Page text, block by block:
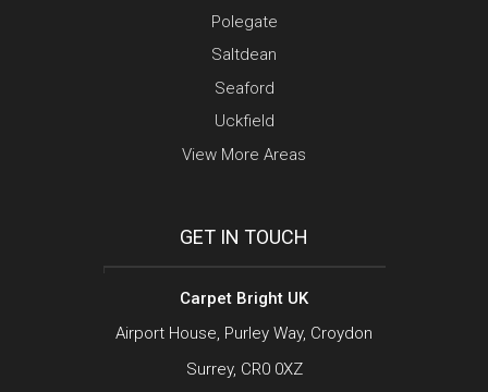
Polegate
Saltdean
Seaford
Uckfield
View More Areas
GET IN TOUCH
Carpet Bright UK
Airport House, Purley Way, Croydon
Surrey, CR0 0XZ